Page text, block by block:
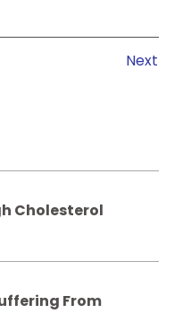
Next
Cholesterol
From